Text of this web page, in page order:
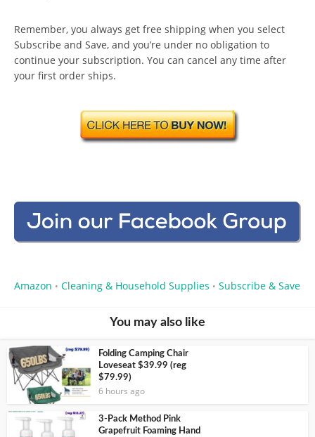
Remember, you always get free shipping when you select
Subscribe and Save, and you’re under no obligation to
continue your subscription. You can cancel any time after
your first order ships.
Amazon • Cleaning & Household Supplies • Subscribe & Save
You may also like
Folding Camping Chair
Loveseat $39.99 (reg
$79.99)
6 hours ago
3-Pack Method Pink
Grapefruit Foaming Hand